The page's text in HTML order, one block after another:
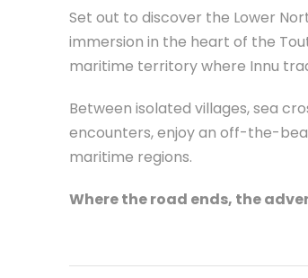
Set out to discover the Lower
immersion in the heart of the
maritime territory where Innu
Between isolated villages, sea
encounters, enjoy an off-the-
maritime regions.
Where the road ends, the